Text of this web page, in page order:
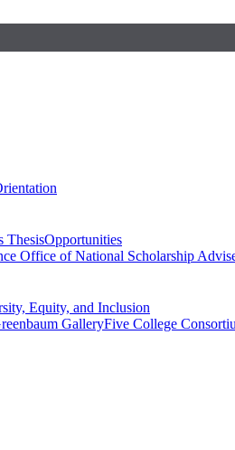
ThesisOpportunities
Office of National Scholarship
Equity, and Inclusion
GalleryFive College